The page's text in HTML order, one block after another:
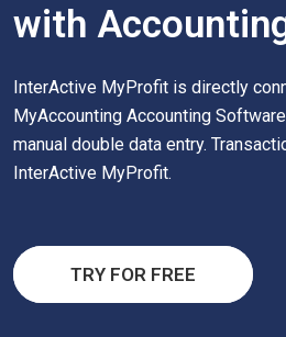
with
InterActive MyProfit is directly
MyAccounting Accounting
manual double data entry.
InterActive MyProfit.
TRY FOR FREE